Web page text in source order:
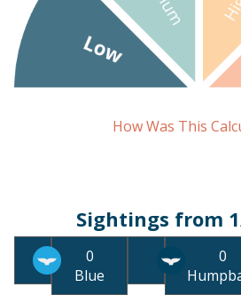
How Was This
Sightings from
0
Blue
0